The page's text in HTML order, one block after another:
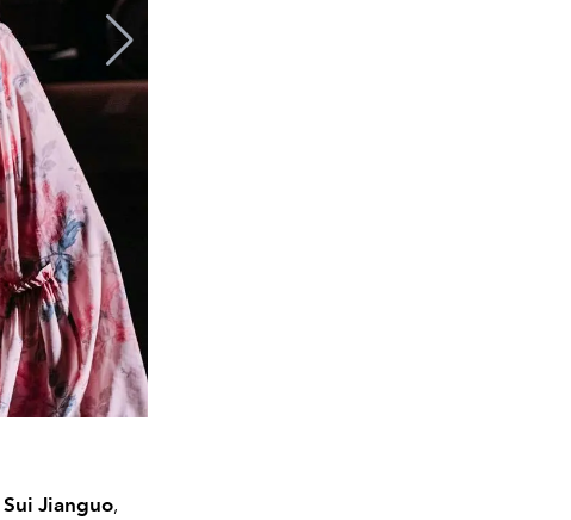
Sui Jianguo,